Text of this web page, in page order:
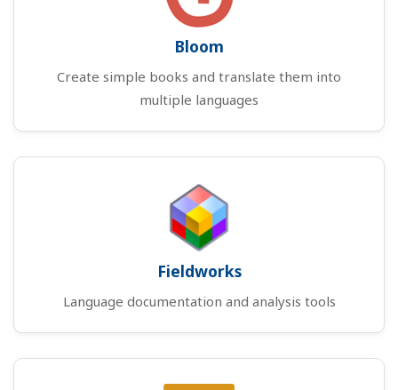
Bloom
Create simple books and translate them into
multiple languages
Fieldworks
Language documentation and analysis tools